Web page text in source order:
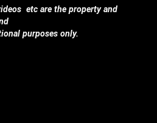
etc are the property and
purposes only.